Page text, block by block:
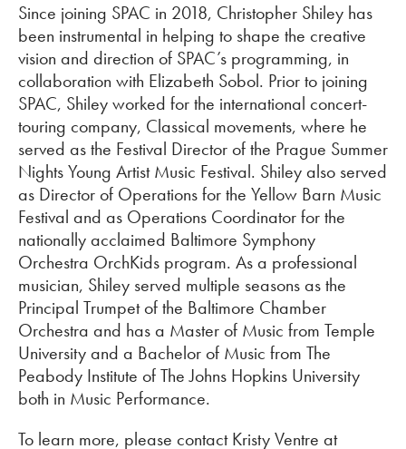
Since joining SPAC in 2018, Christopher Shiley has
been instrumental in helping to shape the creative
vision and direction of SPAC’s programming, in
collaboration with Elizabeth Sobol. Prior to joining
SPAC, Shiley worked for the international concert-
touring company, Classical movements, where he
served as the Festival Director of the Prague Summer
Nights Young Artist Music Festival. Shiley also served
as Director of Operations for the Yellow Barn Music
Festival and as Operations Coordinator for the
nationally acclaimed Baltimore Symphony
Orchestra OrchKids program. As a professional
musician, Shiley served multiple seasons as the
Principal Trumpet of the Baltimore Chamber
Orchestra and has a Master of Music from Temple
University and a Bachelor of Music from The
Peabody Institute of The Johns Hopkins University
both in Music Performance.
To learn more, please contact Kristy Ventre at